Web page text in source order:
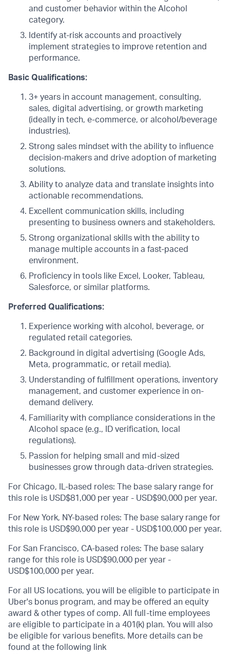
and customer behavior within the Alcohol
category.
Identify at-risk accounts and proactively
implement strategies to improve retention and
performance.
Basic Qualifications:
3+ years in account management, consulting,
sales, digital advertising, or growth marketing
(ideally in tech, e-commerce, or alcohol/beverage
industries).
Strong sales mindset with the ability to influence
decision-makers and drive adoption of marketing
solutions.
Ability to analyze data and translate insights into
actionable recommendations.
Excellent communication skills, including
presenting to business owners and stakeholders.
Strong organizational skills with the ability to
manage multiple accounts in a fast-paced
environment.
Proficiency in tools like Excel, Looker, Tableau,
Salesforce, or similar platforms.
Preferred Qualifications:
Experience working with alcohol, beverage, or
regulated retail categories.
Background in digital advertising (Google Ads,
Meta, programmatic, or retail media).
Understanding of fulfillment operations, inventory
management, and customer experience in on-
demand delivery.
Familiarity with compliance considerations in the
Alcohol space (e.g., ID verification, local
regulations).
Passion for helping small and mid-sized
businesses grow through data-driven strategies.
For Chicago, IL-based roles: The base salary range for
this role is USD$81,000 per year - USD$90,000 per year.
For New York, NY-based roles: The base salary range for
this role is USD$90,000 per year - USD$100,000 per year.
For San Francisco, CA-based roles: The base salary
range for this role is USD$90,000 per year -
USD$100,000 per year.
For all US locations, you will be eligible to participate in
Uber's bonus program, and may be offered an equity
award & other types of comp. All full-time employees
are eligible to participate in a 401(k) plan. You will also
be eligible for various benefits. More details can be
found at the following link